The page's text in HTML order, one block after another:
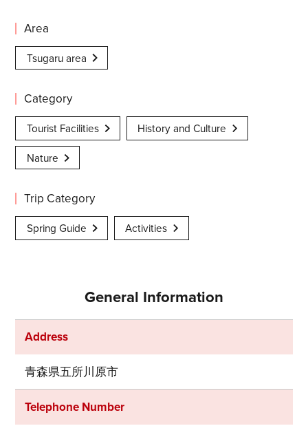
Area
Tsugaru area
Category
Tourist Facilities
History and Culture
Nature
Trip Category
Spring Guide Activities
General Information
Address
青森県五所川原市
Telephone Number